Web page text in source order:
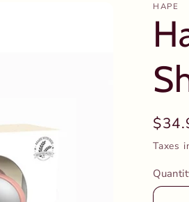
HAPE
price
Taxes